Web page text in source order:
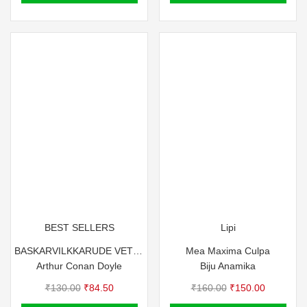
BEST SELLERS
Arthur Conan Doyle
₹130.00 Original
price
₹84.50Current
price
Lipi
Mea Maxima Culpa
Biju Anamika
₹160.00 Original
price
₹150.00Current
price